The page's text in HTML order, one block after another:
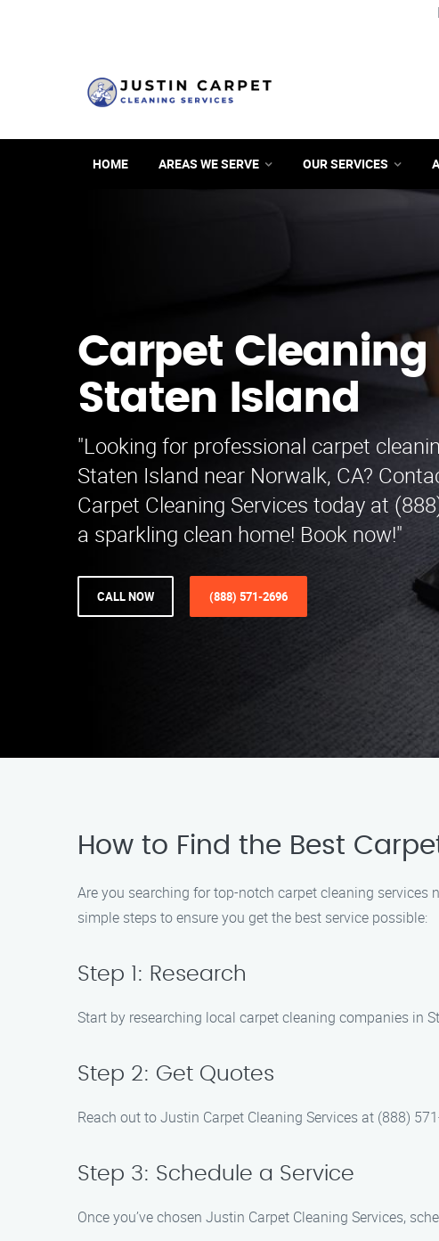
HOME AREAS WE SERVE OUR SERVICES
Carpet Cleaning
Staten Island
"Looking for professional carpet
Staten Island near Norwalk, CA?
Carpet Cleaning Services today at
a sparkling clean home! Book now!"
CALL NOW (888) 571-2696
How to Find the Best
Are you searching for top-notch carpet cleaning services
simple steps to ensure you get the best service possible:
Step 1: Research
Start by researching local carpet cleaning companies in
Step 2: Get Quotes
Reach out to Justin Carpet Cleaning Services at (888)
Step 3: Schedule a Service
Once you’ve chosen Justin Carpet Cleaning Services,